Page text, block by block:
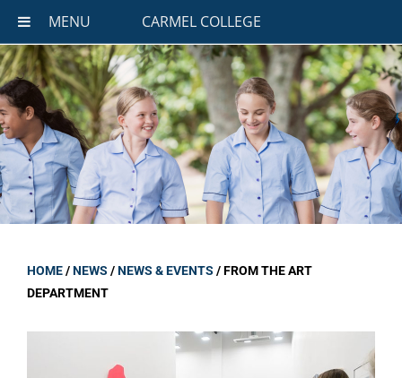
MENU CARMEL COLLEGE
HOME/NEWS /NEWS & EVENTS /FROM THE ART
DEPARTMENT